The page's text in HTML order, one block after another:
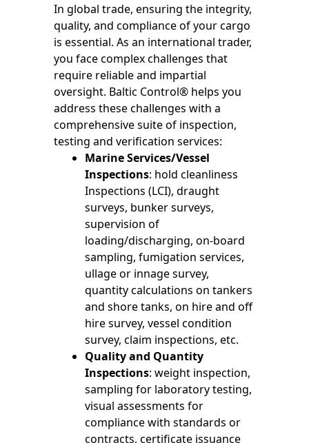
In global trade, ensuring the integrity,
quality, and compliance of your cargo
is essential. As an international trader,
you face complex challenges that
require reliable and impartial
oversight. Baltic Control® helps you
address these challenges with a
comprehensive suite of inspection,
testing and verification services:
Marine Services/Vessel
Inspections: hold cleanliness
Inspections (LCI), draught
surveys, bunker surveys,
supervision of
loading/discharging, on-board
sampling, fumigation services,
ullage or innage survey,
quantity calculations on tankers
and shore tanks, on hire and off
hire survey, vessel condition
survey, claim inspections, etc.
Quality and Quantity
Inspections: weight inspection,
sampling for laboratory testing,
visual assessments for
compliance with standards or
contracts, certificate issuance